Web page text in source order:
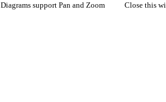
Diagrams support Pan and Zoom Close